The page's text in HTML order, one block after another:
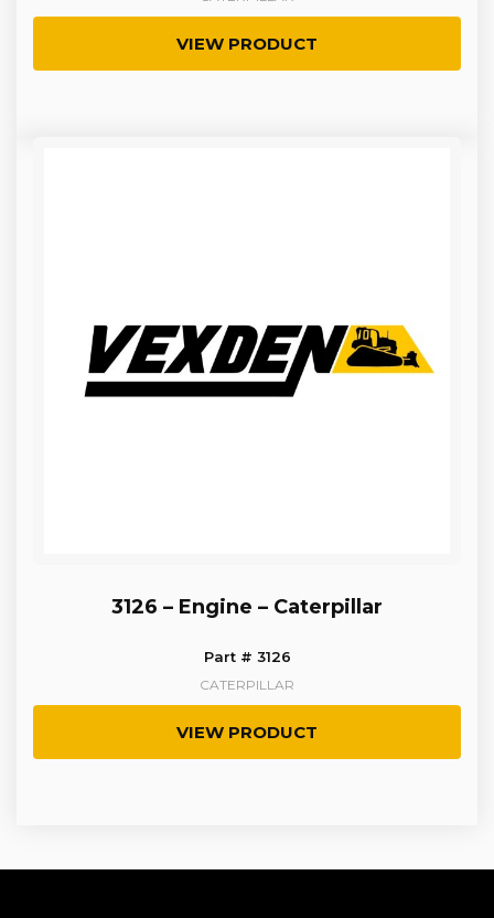
VIEW PRODUCT
3126 – Engine – Caterpillar
Part # 3126
CATERPILLAR
VIEW PRODUCT